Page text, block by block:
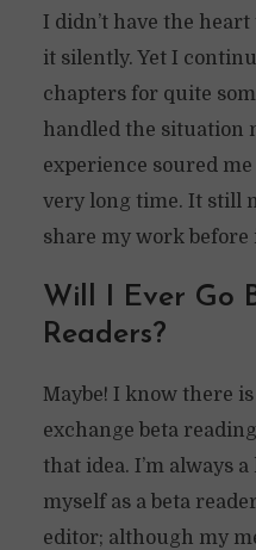
I didn’t have the
it silently. Yet I
chapters for quite
handled the situation
experience soured me
very long time. It still
share my work before
Will I Ever Go
Readers?
Maybe! I know there
exchange beta
that idea. I’m always
myself as a beta
editor; although my